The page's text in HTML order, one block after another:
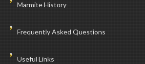
Marmite History
Frequently Asked Questions
Useful Links